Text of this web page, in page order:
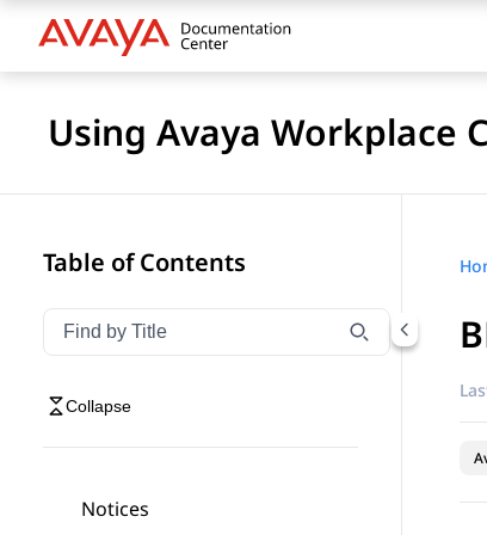
Using Avaya Workplace
Table of Contents
Filter navigation by title
Type to filter navigation items by title
Collapse
Notices